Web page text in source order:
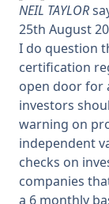
NEIL TAYLOR
25th August
I do question
certification
open door for
investors
warning on
independent
checks on
companies
a 6 monthly